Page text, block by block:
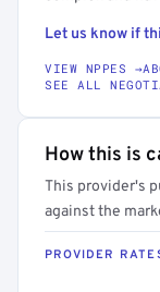
Let us know if
VIEW NPPES →
SEE ALL
How this is
This provider's
against the
PROVIDER